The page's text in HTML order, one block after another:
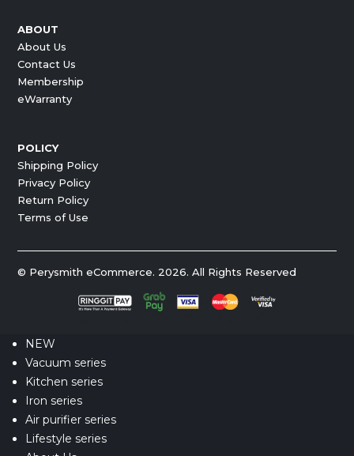
ABOUT
About Us
Contact Us
Membership
eWarranty
POLICY
Shipping Policy
Privacy Policy
Return Policy
Terms of Use
© Perysmith eCommerce. 2026. All Rights Reserved
NEW
Vacuum series
Kitchen series
Iron series
Air purifier series
Lifestyle series